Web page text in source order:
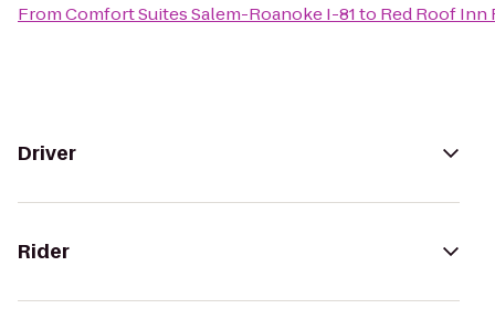
FromComfort Suites Salem-Roanoke I-81to Red Roof
Driver
Rider